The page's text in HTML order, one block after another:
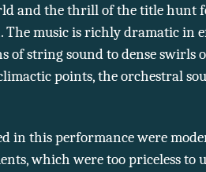
and the thrill of the title hunt
The music is richly dramatic in
of string sound to dense swirls
points, the orchestral
in this performance were
which were too priceless to